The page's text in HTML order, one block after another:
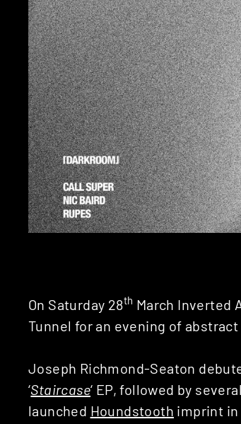
On Saturday 28th March Inverted
Tunnel for an evening of
Joseph Richmond-Seaton
‘Staircase‘ EP, followed by
launched Houndstooth imprint in